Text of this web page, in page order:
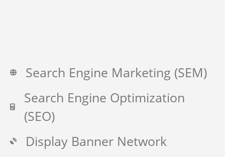
Search Engine Marketing (SEM)
Search Engine Optimization
(SEO)
Display Banner Network